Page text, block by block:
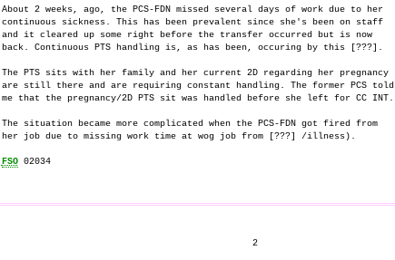
About 2 weeks, ago, the PCS-FDN missed several days of work due to her
continuous sickness. This has been prevalent since she's been on staff
and it cleared up some right before the transfer occurred but is now
back. Continuous PTS handling is, as has been, occuring by this [???].
The PTS sits with her family and her current 2D regarding her pregnancy
are still there and are requiring constant handling. The former PCS told
me that the pregnancy/2D PTS sit was handled before she left for CC INT.
The situation became more complicated when the PCS-FDN got fired from
her job due to missing work time at wog job from [???] /illness).
FSO 02034
                                              2